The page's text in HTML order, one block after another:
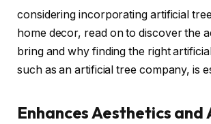
considering incorporating artificial
home decor, read on to discover the
bring and why finding the right
such as an artificial tree company, is
Enhances Aesthetics and